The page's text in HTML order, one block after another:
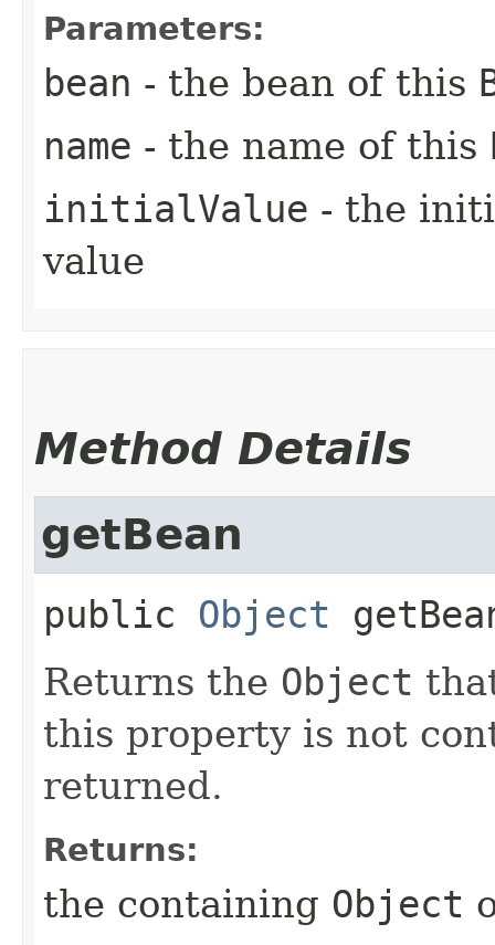
Parameters:
bean - the bean of this
name - the name of this
initialValue - the
value
Method Details
getBean
public Object
Returns the Object
this property is not
returned.
Returns:
the containing Object